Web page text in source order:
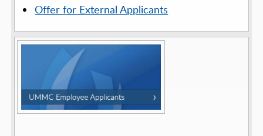
Offer for External Applicants